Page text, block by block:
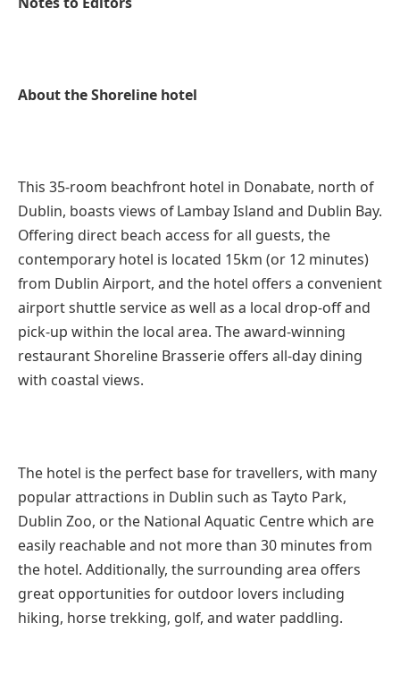
About the Shoreline hotel
This 35-room beachfront hotel in Donabate, north of
Dublin, boasts views of Lambay Island and Dublin Bay.
Offering direct beach access for all guests, the
contemporary hotel is located 15km (or 12 minutes)
from Dublin Airport, and the hotel offers a convenient
airport shuttle service as well as a local drop-off and
pick-up within the local area. The award-winning
restaurant Shoreline Brasserie offers all-day dining
with coastal views.
The hotel is the perfect base for travellers, with many
popular attractions in Dublin such as Tayto Park,
Dublin Zoo, or the National Aquatic Centre which are
easily reachable and not more than 30 minutes from
the hotel. Additionally, the surrounding area offers
great opportunities for outdoor lovers including
hiking, horse trekking, golf, and water paddling.